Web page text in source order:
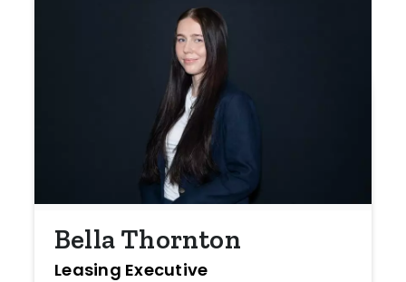
Bella Thornton
Leasing Executive